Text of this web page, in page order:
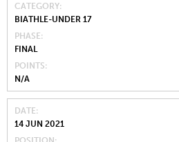
CATEGORY
BIATHLE-UNDER 17
PHASE
FINAL
POINTS
N/A
DATE
14 JUN 2021